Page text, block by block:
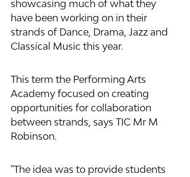
showcasing much of what they
have been working on in their
strands of Dance, Drama, Jazz and
Classical Music this year.
This term the Performing Arts
Academy focused on creating
opportunities for collaboration
between strands, says TIC Mr M
Robinson.
"The idea was to provide students